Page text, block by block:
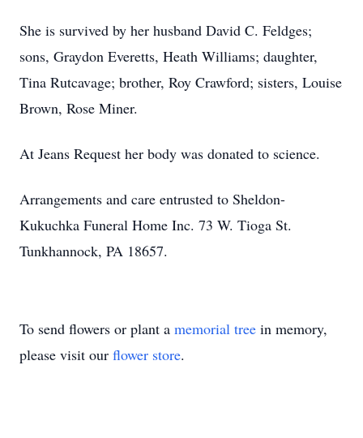
She is survived by her husband David C. Feldges;
sons, Graydon Everetts, Heath Williams; daughter,
Tina Rutcavage; brother, Roy Crawford; sisters, Louise
Brown, Rose Miner.
At Jeans Request her body was donated to science.
Arrangements and care entrusted to Sheldon-
Kukuchka Funeral Home Inc. 73 W. Tioga St.
Tunkhannock, PA 18657.
To send flowers or plant a memorial tree in memory,
please visit our flower store.